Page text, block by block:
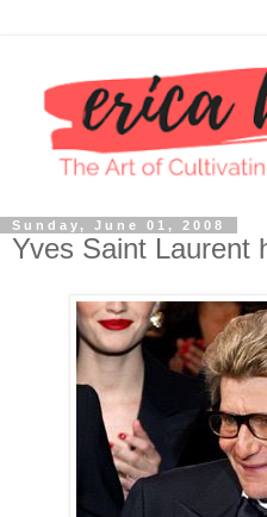
Sunday, June 01, 2008
Yves Saint Laurent